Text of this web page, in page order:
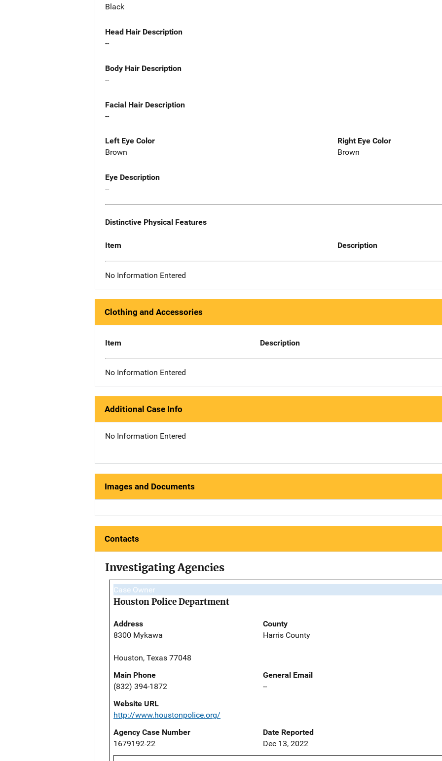
Black
Head Hair Description
--
Body Hair Description
--
Facial Hair Description
--
Left Eye Color
Brown
Right Eye Color
Brown
Eye Description
--
Distinctive Physical Features
Item Description
No Information Entered
Clothing and Accessories
Item Description
No Information Entered
Additional Case Info
No Information Entered
Images and Documents
Contacts
Investigating Agencies
Case Owner
Houston Police Department
Address
8300 Mykawa
Houston, Texas 77048
County
Harris County
Main Phone
(832) 394-1872
General Email
--
Website URL
http://www.houstonpolice.org/
Agency Case Number
1679192-22
Date Reported
Dec 13, 2022